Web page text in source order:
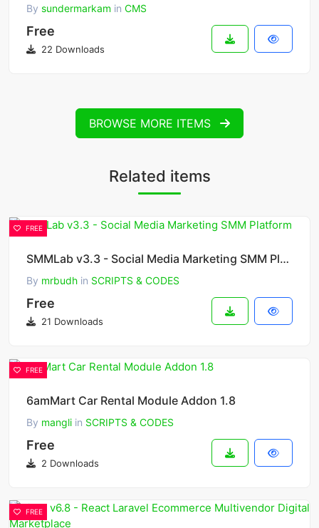
By sundermarkam in CMS
Free
22 Downloads
BROWSE MORE ITEMS
Related items
FREE
SMMLab v3.3 - Social Media Marketing SMM Platform
By mrbudh in SCRIPTS & CODES
Free
21 Downloads
FREE
6amMart Car Rental Module Addon 1.8
By mangli in SCRIPTS & CODES
Free
2 Downloads
FREE